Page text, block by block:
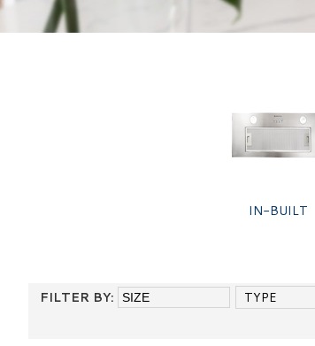
IN-BUILT
FILTER BY: TYPE